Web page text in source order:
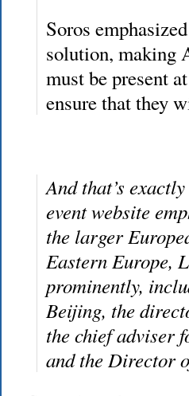
Soros
solution, making
must be present
ensure that they
And that’s
event website
the larger
Eastern Europe,
prominently,
Beijing, the
the chief adviser
and the Director